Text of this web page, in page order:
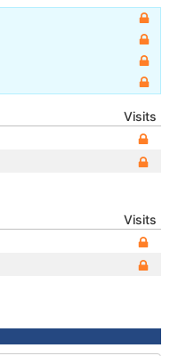
Visits
Visits